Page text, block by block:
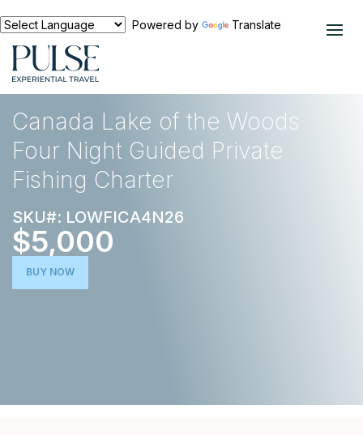
Powered by Translate
EXPERIENCES
Canada Lake of the Woods
Four Night Guided Private
Fishing Charter
SKU#: LOWFICA4N26
$5,000
BUY NOW